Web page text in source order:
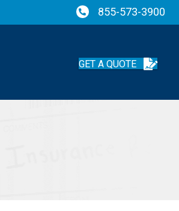
855-573-3900
GET A QUOTE